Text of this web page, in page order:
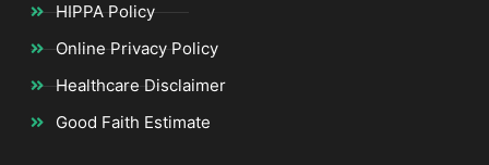
HIPPA Policy
Online Privacy Policy
Healthcare Disclaimer
Good Faith Estimate